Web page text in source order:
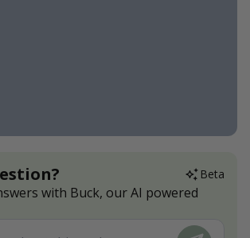
Beta
with Buck, our AI powered